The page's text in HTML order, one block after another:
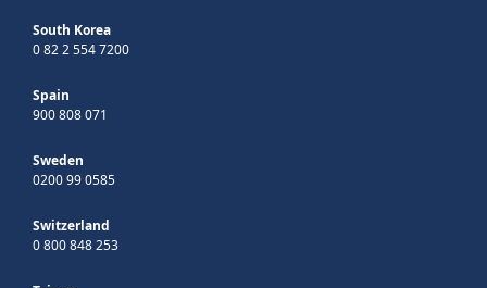
South Korea
0 82 2 554 7200
Spain
900 808 071
Sweden
0200 99 0585
Switzerland
0 800 848 253